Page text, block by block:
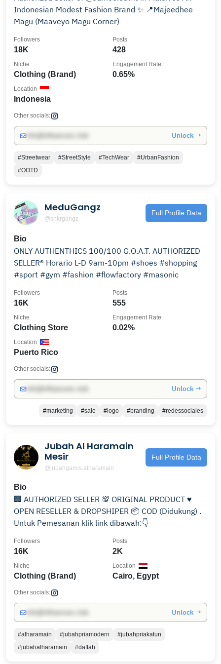
Indonesian Modest Fashion Brand ✨ 📍Majeedhee
Magu (Maaveyo Magu Corner)
18K
Followers
428
Posts
Clothing (Brand)
Niche
0.65%
Engagement Rate
Indonesia
Location
Other socials:
Unlock →
#Streetwear #StreetStyle #TechWear
#UrbanFashion
#OOTD
MeduGangz
@snkrgangz
Full Profile Data
Bio
ONLY AUTHENTHICS 100/100 G.O.A.T. AUTHORIZED
SELLER®️ Horario L-D 9am-10pm #shoes #shopping
#sport #gym #fashion #flowfactory #masonic
16K
Followers
555
Posts
Clothing Store
Niche
0.02%
Engagement Rate
Puerto Rico
Location
Other socials:
Unlock →
#marketing #sale #logo #branding #redessociales
Jubah Al Haramain
Mesir
@jubahgamis.alharamain
Full Profile Data
Bio
🏢 AUTHORIZED SELLER 💯 ORIGINAL PRODUCT ♥️
OPEN RESELLER & DROPSHIPER 📦 COD (Didukung) .
Untuk Pemesanan klik link dibawah:👇
16K
Followers
2K
Posts
Clothing (Brand)
Niche
Cairo, Egypt
Location
Other socials:
Unlock →
#alharamain #jubahpriamodern
#jubahpriakatun
#jubahalharamain
#daffah